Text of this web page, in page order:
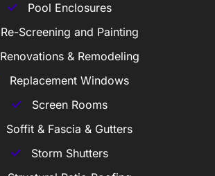
Pool Enclosures
Re-Screening and Painting
Renovations & Remodeling
Replacement Windows
Screen Rooms
Soffit & Fascia & Gutters
Storm Shutters